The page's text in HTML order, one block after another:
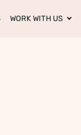
WORK WITH US